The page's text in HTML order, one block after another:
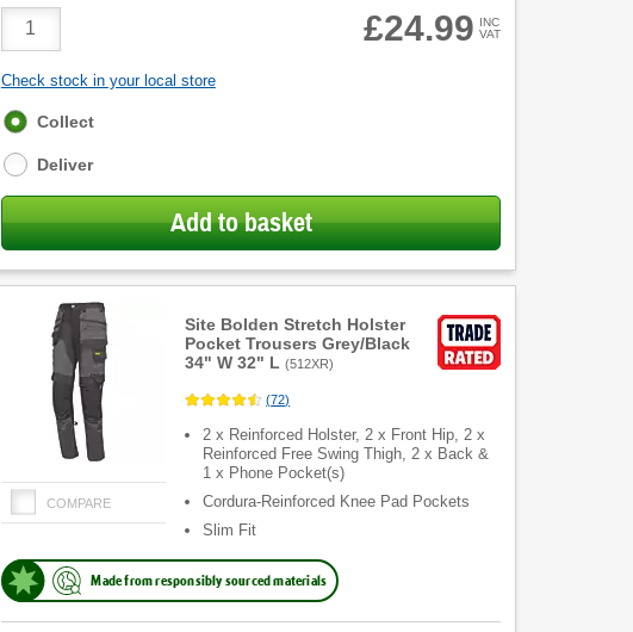
Product
Quantity
£24.99 INC
VAT
Check stock in your local store
Fulfilment
Collect
Deliver
Add to basket
Site Bolden Stretch Holster
Pocket Trousers Grey/Black
34" W 32" L (512XR)
COMPARE
(72)
2 x Reinforced Holster, 2 x Front Hip, 2 x
Reinforced Free Swing Thigh, 2 x Back &
1 x Phone Pocket(s)
Cordura-Reinforced Knee Pad Pockets
Slim Fit
Made from responsibly sourced materials